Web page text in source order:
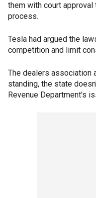
them with court
process.
Tesla had argued the
competition and limit
The dealers association
standing, the state
Revenue Department's